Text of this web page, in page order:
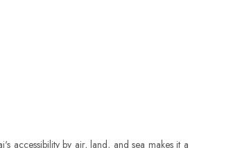
accessibility by air, land, and sea makes it a